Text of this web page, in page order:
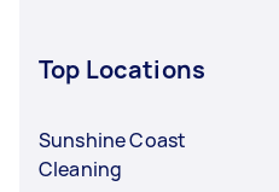
Top Locations
Sunshine Coast
Cleaning